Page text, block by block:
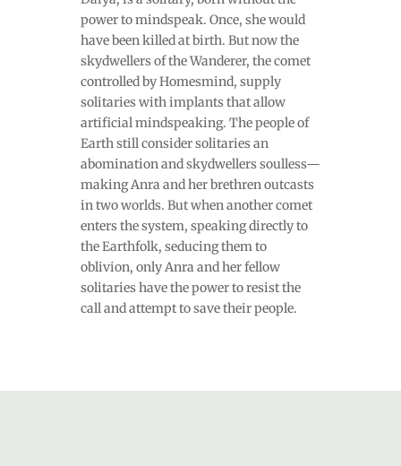
power to mindspeak. Once, she would
have been killed at birth. But now the
skydwellers of the Wanderer, the comet
controlled by Homesmind, supply
solitaries with implants that allow
artificial mindspeaking. The people of
Earth still consider solitaries an
abomination and skydwellers soulless—
making Anra and her brethren outcasts
in two worlds. But when another comet
enters the system, speaking directly to
the Earthfolk, seducing them to
oblivion, only Anra and her fellow
solitaries have the power to resist the
call and attempt to save their people.